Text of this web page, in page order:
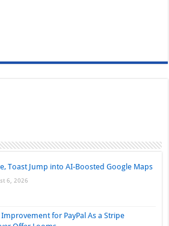
Toast Jump into AI-Boosted Google Maps
6, 2026
for PayPal As a Stripe